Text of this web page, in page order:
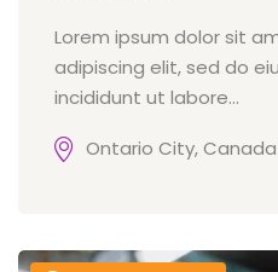
Lorem ipsum dolor sit
adipiscing elit, sed do
incididunt ut labore…
Ontario City, Canada